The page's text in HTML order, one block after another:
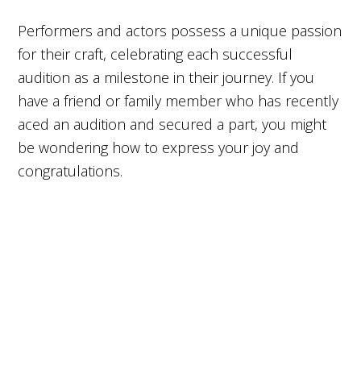
Performers and actors possess a unique passion
for their craft, celebrating each successful
audition as a milestone in their journey. If you
have a friend or family member who has recently
aced an audition and secured a part, you might
be wondering how to express your joy and
congratulations.